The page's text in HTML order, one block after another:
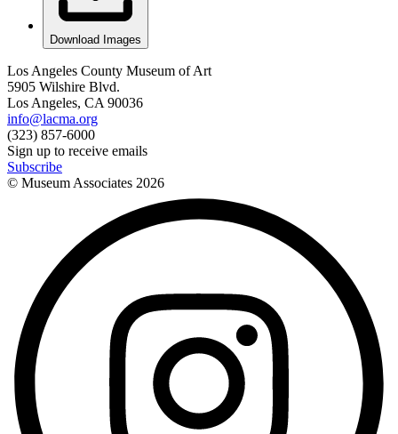
Download Images
Los Angeles County Museum of Art
5905 Wilshire Blvd.
Los Angeles, CA 90036
info@lacma.org
(323) 857-6000
Sign up to receive emails
Subscribe
© Museum Associates 2026